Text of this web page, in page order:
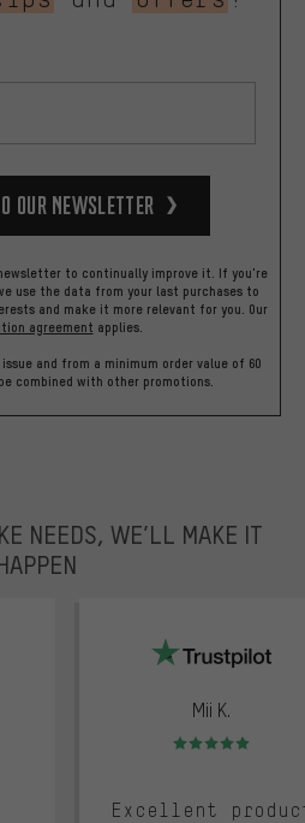
our Newsletter
to continually improve it. If you're
use the data from your last purchases to
and make it more relevant for you. Our
agreement applies.
and from a minimum order value of 60
combined with other promotions.
NEEDS, WE’LL MAKE IT
Mii K.
Rating: 5 of 5
Excellent